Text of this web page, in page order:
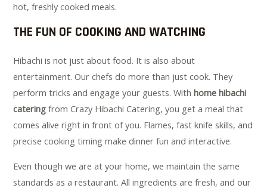
hot, freshly cooked meals.
THE FUN OF COOKING AND WATCHING
Hibachi is not just about food. It is also about
entertainment. Our chefs do more than just cook. They
perform tricks and engage your guests. Withhome hibachi
catering from Crazy Hibachi Catering, you get a meal that
comes alive right in front of you. Flames, fast knife skills, and
precise cooking timing make dinner fun and interactive.
Even though we are at your home, we maintain the same
standards as a restaurant. All ingredients are fresh, and our